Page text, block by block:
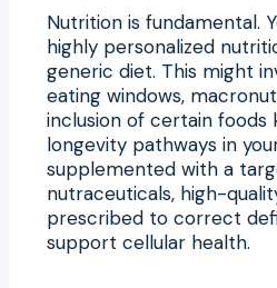
Nutrition is fundamental.
highly personalized
generic diet. This might
eating windows,
inclusion of certain
longevity pathways in
supplemented with a
nutraceuticals, high-
prescribed to correct
support cellular health.